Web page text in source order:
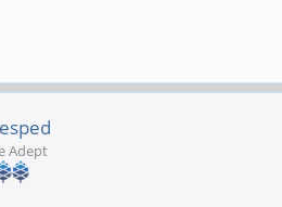
Adept